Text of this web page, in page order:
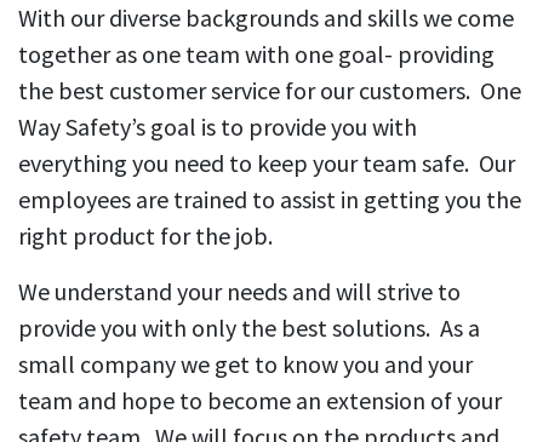
With our diverse backgrounds and skills we come
together as one team with one goal- providing
the best customer service for our customers. One
Way Safety’s goal is to provide you with
everything you need to keep your team safe. Our
employees are trained to assist in getting you the
right product for the job.
We understand your needs and will strive to
provide you with only the best solutions.​ As a
small company we get to know you and your
team and hope to become an extension of your